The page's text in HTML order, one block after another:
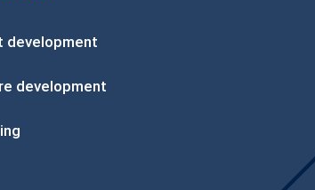
development
development